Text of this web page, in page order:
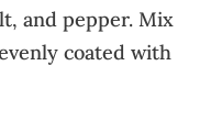
and pepper. Mix
coated with